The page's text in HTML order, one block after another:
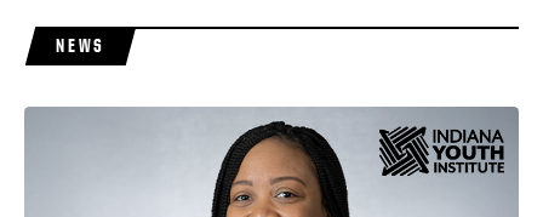
NEWS